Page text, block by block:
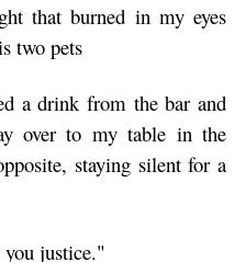
that burned in my eyes
two pets
a drink from the bar and
over to my table in the
staying silent for a
justice."